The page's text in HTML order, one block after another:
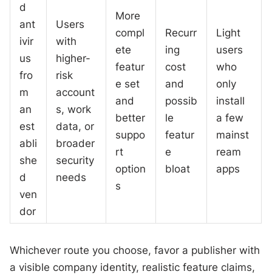
d
ant
ivir
us
fro
m
an
est
abli
she
d
ven
dor
Users
with
higher-
risk
account
s, work
data, or
broader
security
needs
More
compl
ete
featur
e set
and
better
suppo
rt
option
s
Recurr
ing
cost
and
possib
le
featur
e
bloat
Light
users
who
only
install
a few
mainst
ream
apps
Whichever route you choose, favor a publisher with
a visible company identity, realistic feature claims,